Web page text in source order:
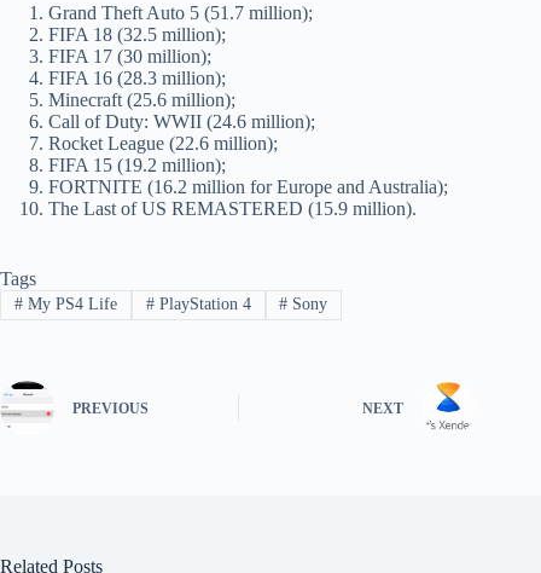
Grand Theft Auto 5 (51.7 million);
FIFA 18 (32.5 million);
FIFA 17 (30 million);
FIFA 16 (28.3 million);
Minecraft (25.6 million);
Call of Duty: WWII (24.6 million);
Rocket League (22.6 million);
FIFA 15 (19.2 million);
FORTNITE (16.2 million for Europe and Australia);
The Last of US REMASTERED (15.9 million).
Tags
#My PS4 Life #PlayStation 4 # Sony
PREVIOUS NEXT
Related Posts